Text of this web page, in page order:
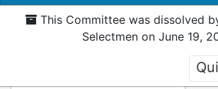
This Committee was dissolved
Selectmen on June 19,